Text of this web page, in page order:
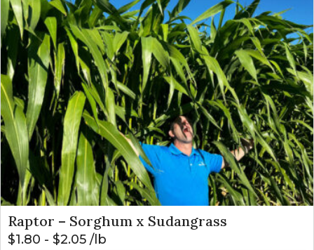
Raptor – Sorghum x Sudangrass
$1.80 - $2.05 lb